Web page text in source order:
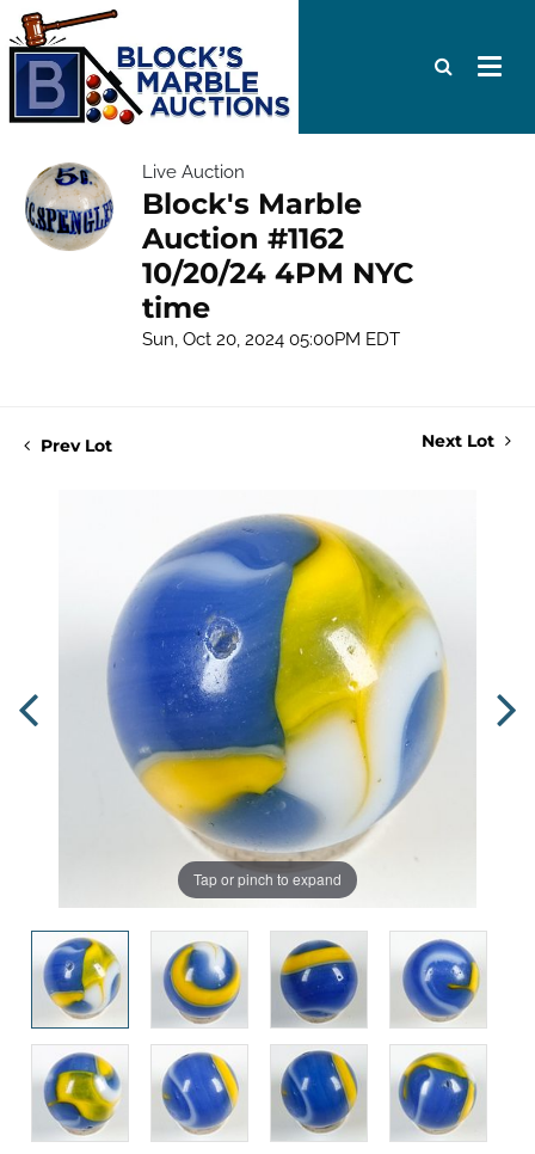
Live Auction
Block's Marble
Auction #1162
10/20/24 4PM NYC
time
Sun, Oct 20, 2024 05:00PM EDT
Prev Lot Next Lot
Tap or pinch to expand